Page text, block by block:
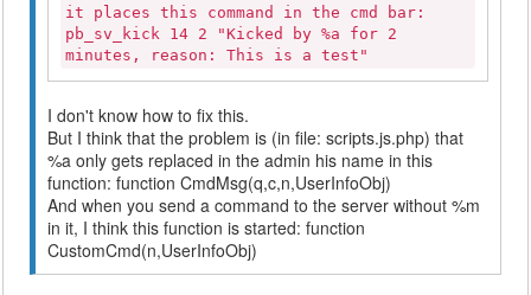
it places this command in the cmd bar:
pb_sv_kick 14 2 "Kicked by %a for 2
minutes, reason: This is a test"
I don't know how to fix this.
But I think that the problem is (in file: scripts.js.php) that
%a only gets replaced in the admin his name in this
function: function CmdMsg(q,c,n,UserInfoObj)
And when you send a command to the server without %m
in it, I think this function is started: function
CustomCmd(n,UserInfoObj)